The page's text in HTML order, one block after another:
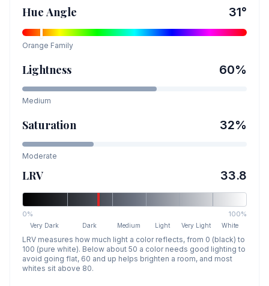
Hue Angle 31°
Orange Family
Lightness 60%
Medium
Saturation 32%
Moderate
LRV 33.8
0% 100%
Very Dark Dark Medium Light Very Light White
LRV measures how much light a color reflects, from 0 (black) to
100 (pure white). Below about 50 a color needs good lighting to
avoid going flat, 60 and up helps brighten a room, and most
whites sit above 80.